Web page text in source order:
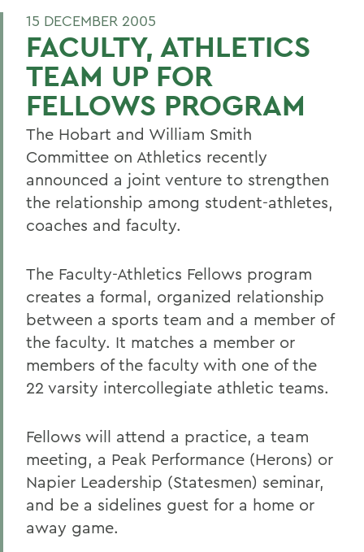
15 DECEMBER 2005
FACULTY, ATHLETICS
TEAM UP FOR
FELLOWS PROGRAM
The Hobart and William Smith
Committee on Athletics recently
announced a joint venture to strengthen
the relationship among student-athletes,
coaches and faculty.
The Faculty-Athletics Fellows program
creates a formal, organized relationship
between a sports team and a member of
the faculty. It matches a member or
members of the faculty with one of the
22 varsity intercollegiate athletic teams.
Fellows will attend a practice, a team
meeting, a Peak Performance (Herons) or
Napier Leadership (Statesmen) seminar,
and be a sidelines guest for a home or
away game.